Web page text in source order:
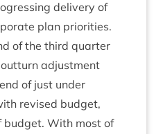
deliv­ery of
plan priorities.
of the third quarter
adjust­ment
of just under
revised budget,
budget. With most of